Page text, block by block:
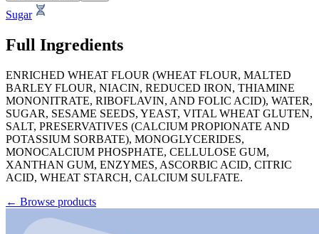
Sugar
Full Ingredients
ENRICHED WHEAT FLOUR (WHEAT FLOUR, MALTED
BARLEY FLOUR, NIACIN, REDUCED IRON, THIAMINE
MONONITRATE, RIBOFLAVIN, AND FOLIC ACID), WATER,
SUGAR, SESAME SEEDS, YEAST, VITAL WHEAT GLUTEN,
SALT, PRESERVATIVES (CALCIUM PROPIONATE AND
POTASSIUM SORBATE), MONOGLYCERIDES,
MONOCALCIUM PHOSPHATE, CELLULOSE GUM,
XANTHAN GUM, ENZYMES, ASCORBIC ACID, CITRIC
ACID, WHEAT STARCH, CALCIUM SULFATE.
← Browse products